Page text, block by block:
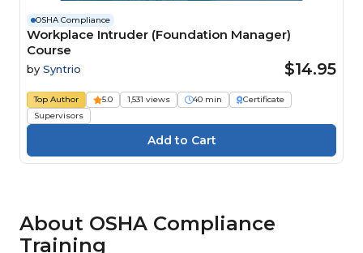
OSHA Compliance
Workplace Intruder (Foundation Manager)
Course
by Syntrio $14.95
Top Author 5.0 1,531 views 40 min
Certificate
Supervisors
About OSHA Compliance
Training